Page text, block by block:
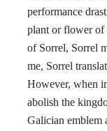
performance
plant or flower of
of Sorrel, Sorrel
me, Sorrel
However, when
abolish the
Galician emblem